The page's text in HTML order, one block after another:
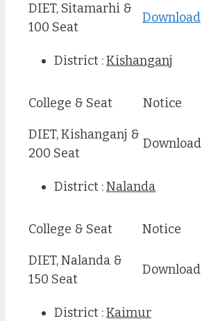
DIET, Sitamarhi &
100 Seat
Download
District :Kishanganj
College & Seat Notice
DIET, Kishanganj &
200 Seat
Download
District :Nalanda
College & Seat Notice
DIET, Nalanda &
150 Seat
Download
District :Kaimur